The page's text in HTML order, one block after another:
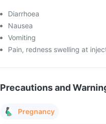
Diarrhoea
Nausea
Vomiting
Pain, redness swelling at
Precautions and
Pregnancy